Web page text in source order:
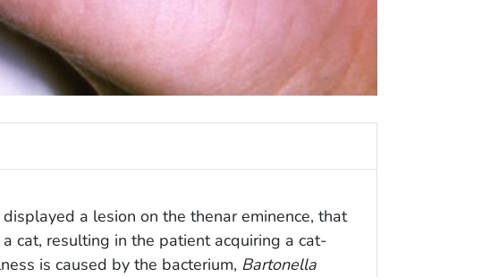
a lesion on the thenar eminence, that
cat, resulting in the patient acquiring a cat-
is caused by the bacterium, Bartonella